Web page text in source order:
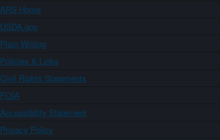
ARS Home
USDA.gov
Plain Writing
Policies & Links
Civil Rights Statements
FOIA
Accessibility Statement
Privacy Policy